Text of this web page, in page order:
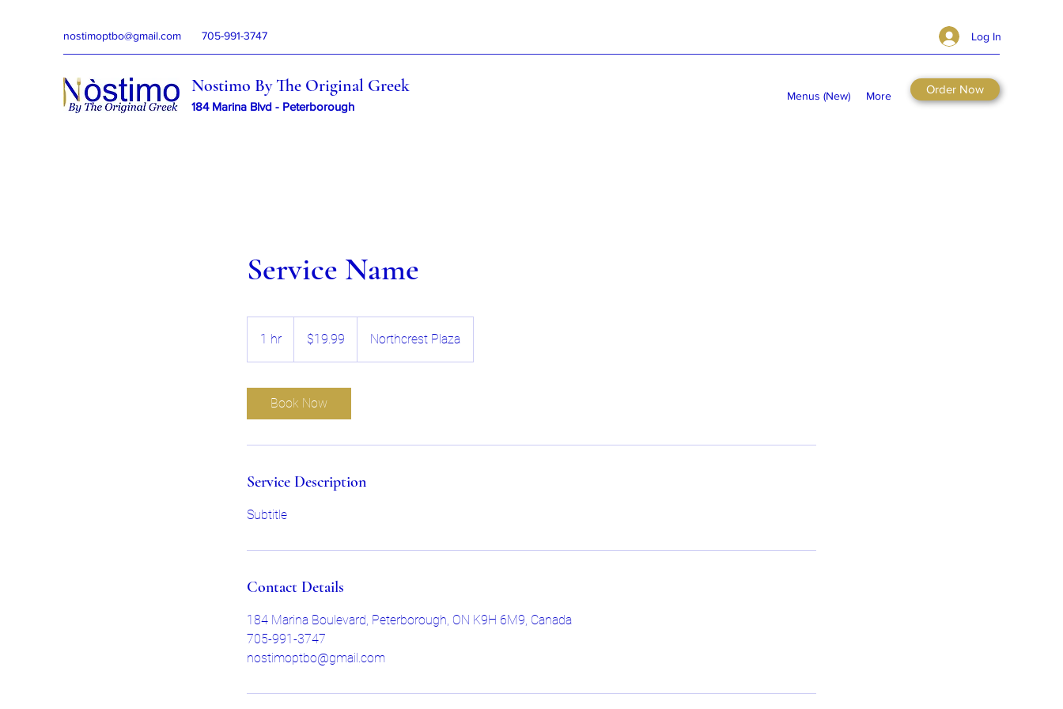
nostimoptbo@gmail.com 705-991-3747 Log In
Nostimo By The Original Greek
184 Marina Blvd - Peterborough
Menus (New) More Order Now
Service Name
1 hr
h
dollars$19.99 Northcrest Plaza
Book Now
Service Description
Subtitle
Contact Details
184 Marina Boulevard, Peterborough, ON K9H 6M9, Canada
705-991-3747
nostimoptbo@gmail.com